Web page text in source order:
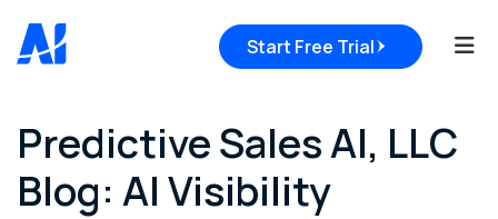
Start Free Trial
Predictive Sales AI, LLC
Blog: AI Visibility